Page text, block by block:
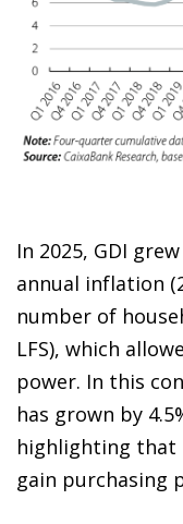
In 2025, GDI
annual inflation
number of
LFS), which
power. In this
has grown by
highlighting that
gain purchasing